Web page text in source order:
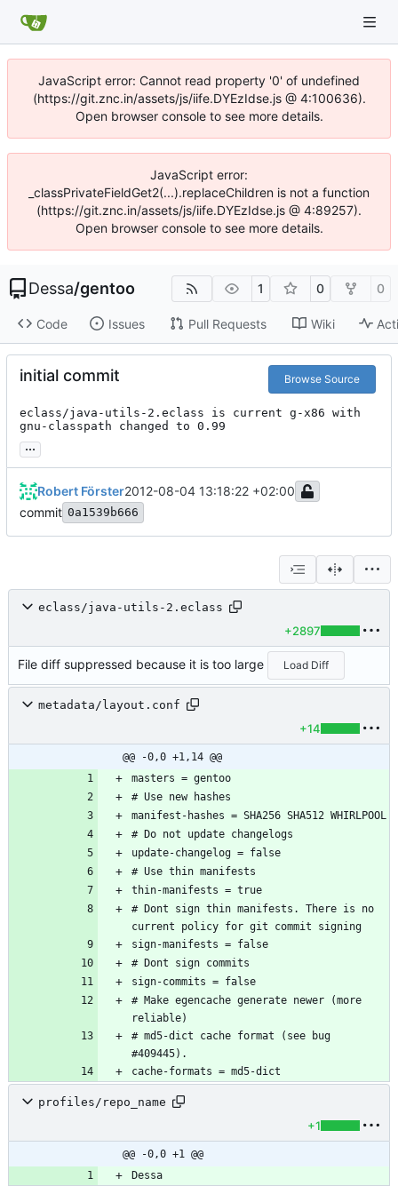
JavaScript error: Cannot read property '0' of undefined
(https://git.znc.in/assets/js/iife.DYEzIdse.js @ 4:100636).
Open browser console to see more details.
JavaScript error:
_classPrivateFieldGet2(...).replaceChildren is not a function
(https://git.znc.in/assets/js/iife.DYEzIdse.js @ 4:89257).
Open browser console to see more details.
Dessa/gentoo 1 0 0
Code Issues Pull Requests Wiki
initial commit Browse Source
eclass/java-utils-2.eclass is current g-x86 with
gnu-classpath changed to 0.99
...
Robert Förster2012-08-04 13:18:22 +02:00
commit 0a1539b666
eclass/java-utils-2.eclass
+2897
File diff suppressed because it is too large Load Diff
metadata/layout.conf
+14
@@ -0,0 +1,14 @@
# Dont sign thin manifests. There is no
# Make egencache generate newer (more
# md5-dict cache format (see bug
profiles/repo_name
+1
@@ -0,0 +1 @@